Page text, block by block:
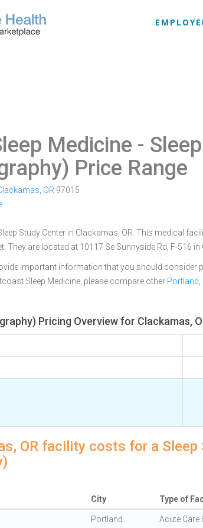
Medicine -
Price Range
OR 97015
Study Center in Clackamas, OR. This medical
They are located at 10117 Se Sunnyside Rd, F-516
important information that you should consider
Sleep Medicine, please compare other Portland,
Pricing Overview for Clackamas,
OR facility costs for a Sleep
City Type of
Portland Acute Care